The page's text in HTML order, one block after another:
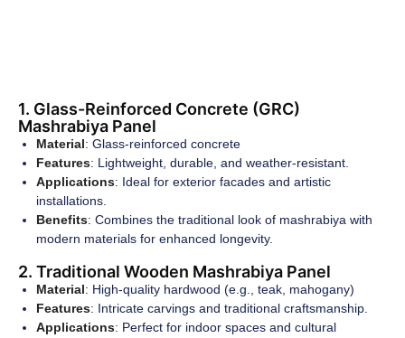
1. Glass-Reinforced Concrete (GRC)
Mashrabiya Panel
Material: Glass-reinforced concrete
Features: Lightweight, durable, and weather-resistant.
Applications: Ideal for exterior facades and artistic
installations.
Benefits: Combines the traditional look of mashrabiya with
modern materials for enhanced longevity.
2. Traditional Wooden Mashrabiya Panel
Material: High-quality hardwood (e.g., teak, mahogany)
Features: Intricate carvings and traditional craftsmanship.
Applications: Perfect for indoor spaces and cultural